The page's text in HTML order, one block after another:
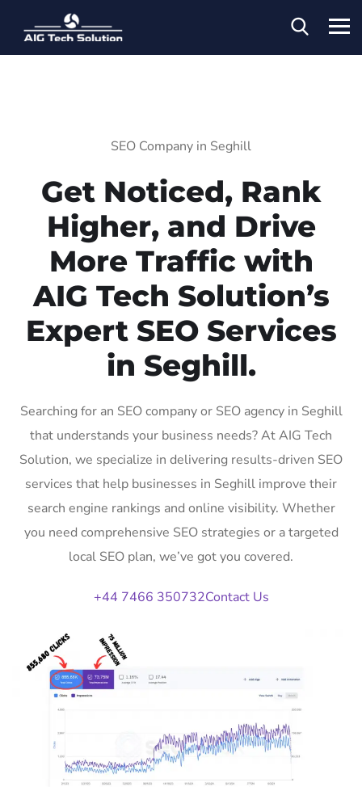
SEO Company in Seghill
Get Noticed, Rank
Higher, and Drive
More Traffic with
AIG Tech Solution’s
Expert SEO Services
in Seghill.
Searching for an SEO company or SEO agency in Seghill
that understands your business needs? At AIG Tech
Solution, we specialize in delivering results-driven SEO
services that help businesses in Seghill improve their
search engine rankings and online visibility. Whether
you need comprehensive SEO strategies or a targeted
local SEO plan, we’ve got you covered.
+44 7466 350732Contact Us